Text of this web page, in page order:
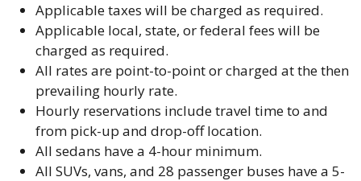
Applicable taxes will be charged as required.
Applicable local, state, or federal fees will be
charged as required.
All rates are point-to-point or charged at the then
prevailing hourly rate.
Hourly reservations include travel time to and
from pick-up and drop-off location.
All sedans have a 4-hour minimum.
All SUVs, vans, and 28 passenger buses have a 5-